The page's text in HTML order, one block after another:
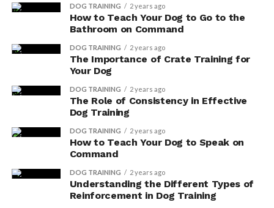
pet nutrition.
Environmental Impact: The production of
meat-based dog food contributes to
deforestation, water pollution, and greenhouse
gas emissions. Vegetarian and vegan dog food, on
the other hand, has a smaller carbon footprint
and helps conserve natural resources, making it a
more environmentally friendly choice.
Health Benefits: Contrary to popular belief,
dogs can thrive on a well-balanced vegetarian or
vegan diet. With the right combination of plant-
based ingredients, your pet can receive all the
necessary nutrients for optimal health and
DOG TRAINING 2 years ago
How to Teach Your Dog to Go to the
Bathroom on Command
DOG TRAINING 2 years ago
The Importance of Crate Training for
Your Dog
DOG TRAINING 2 years ago
The Role of Consistency in Effective
Dog Training
DOG TRAINING 2 years ago
How to Teach Your Dog to Speak on
Command
DOG TRAINING 2 years ago
Understanding the Different Types of
Reinforcement in Dog Training